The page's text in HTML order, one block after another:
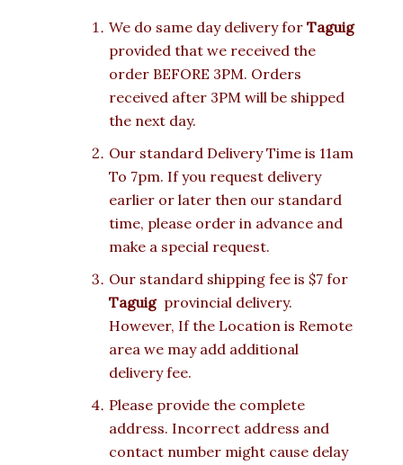
We do same day delivery for Taguig
provided that we received the
order BEFORE 3PM. Orders
received after 3PM will be shipped
the next day.
Our standard Delivery Time is 11am
To 7pm. If you request delivery
earlier or later then our standard
time, please order in advance and
make a special request.
Our standard shipping fee is $7 for
Taguigprovincial delivery.
However, If the Location is Remote
area we may add additional
delivery fee.
Please provide the complete
address. Incorrect address and
contact number might cause delay